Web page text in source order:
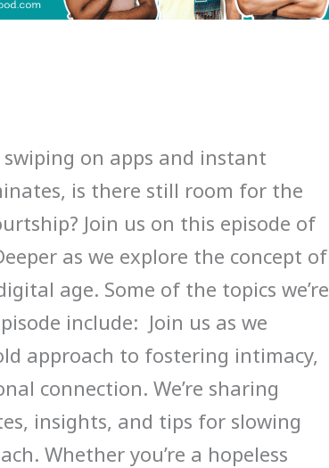
on apps and instant
is there still room for the
Join us on this episode of
as we explore the concept of
age. Some of the topics we’re
include: Join us as we
approach to fostering intimacy,
connection. We’re sharing
insights, and tips for slowing
Whether you’re a hopeless